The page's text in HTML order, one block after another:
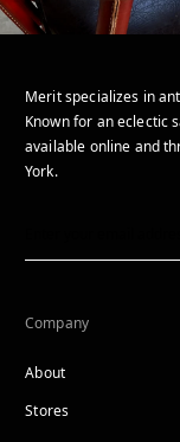
Merit specializes in
Known for an eclectic
available online and
York.
Company
About
Stores